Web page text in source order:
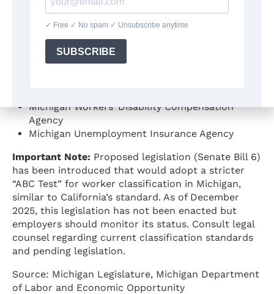
Statutory Authority:Various statutes including
MCL 418.161 (Workers’ Disability Compensation Act),
Official Guidance Sources:
Michigan Workers’ Disability Compensation
Agency
Michigan Unemployment Insurance Agency
Important Note: Proposed legislation (Senate Bill 6)
has been introduced that would adopt a stricter
“ABC Test” for worker classification in Michigan,
similar to California’s standard. As of December
2025, this legislation has not been enacted but
employers should monitor its status. Consult legal
counsel regarding current classification standards
and pending legislation.
Source: Michigan Legislature, Michigan Department
of Labor and Economic Opportunity